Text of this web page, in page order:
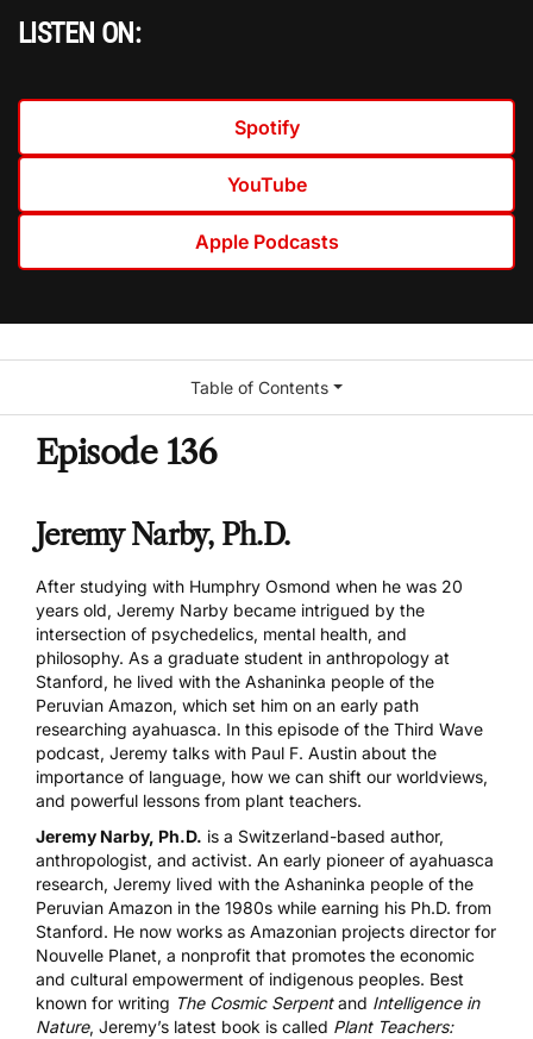
LISTEN ON:
Spotify
YouTube
Apple Podcasts
Episode 136
Jeremy Narby, Ph.D.
After studying with Humphry Osmond when he was 20
years old, Jeremy Narby became intrigued by the
intersection of psychedelics, mental health, and
philosophy. As a graduate student in anthropology at
Stanford, he lived with the Ashaninka people of the
Peruvian Amazon, which set him on an early path
researching ayahuasca. In this episode of the Third Wave
podcast, Jeremy talks with Paul F. Austin about the
importance of language, how we can shift our worldviews,
and powerful lessons from plant teachers.
Jeremy Narby, Ph.D. is a Switzerland-based author,
anthropologist, and activist. An early pioneer of ayahuasca
research, Jeremy lived with the Ashaninka people of the
Peruvian Amazon in the 1980s while earning his Ph.D. from
Stanford. He now works as Amazonian projects director for
Nouvelle Planet, a nonprofit that promotes the economic
and cultural empowerment of indigenous peoples. Best
known for writing The Cosmic Serpentand Intelligence in
Nature, Jeremy’s latest book is called Plant Teachers:
Table of Contents